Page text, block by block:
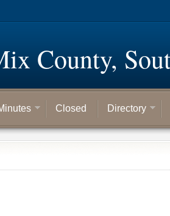
County,
Closed Directory